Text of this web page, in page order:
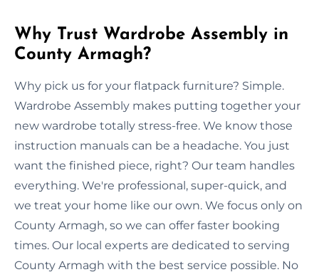
Why Trust Wardrobe Assembly in
County Armagh?
Why pick us for your flatpack furniture? Simple.
Wardrobe Assembly makes putting together your
new wardrobe totally stress-free. We know those
instruction manuals can be a headache. You just
want the finished piece, right? Our team handles
everything. We're professional, super-quick, and
we treat your home like our own. We focus only on
County Armagh, so we can offer faster booking
times. Our local experts are dedicated to serving
County Armagh with the best service possible. No